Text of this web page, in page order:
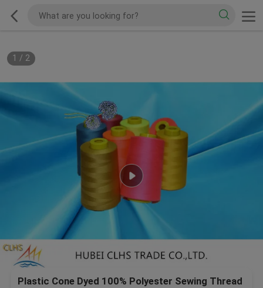
1 / 2
Plastic Cone Dyed 100% Polyester Sewing Thread